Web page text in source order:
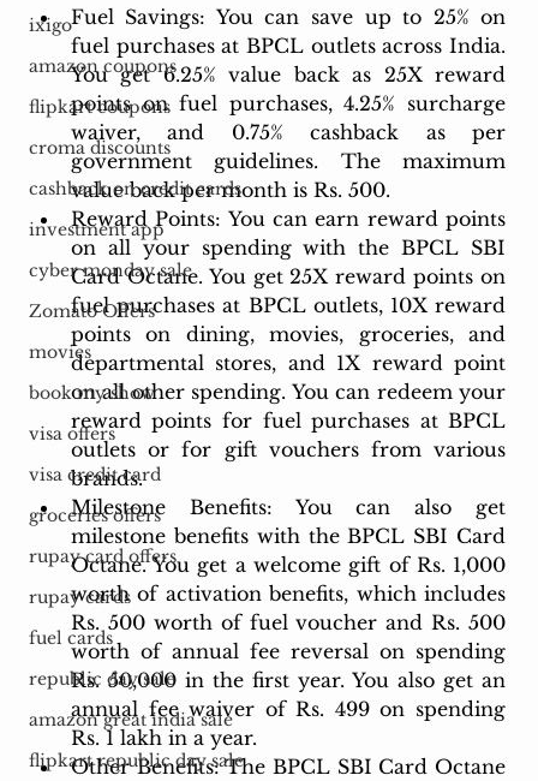
ixigo
amazon coupons
flipkart coupons
croma discounts
cashback on credit cards
investment app
cyber monday sale
Zomato Offers
movies
book my show
visa offers
visa credit card
groceries offers
rupay card offers
rupay cards
fuel cards
republic day sale
amazon great india sale
flipkart republic day sale
Fuel Savings: You can save up to 25% on
fuel purchases at BPCL outlets across India.
You get 6.25% value back as 25X reward
points on fuel purchases, 4.25% surcharge
waiver, and 0.75% cashback as per
government guidelines. The maximum
value back per month is Rs. 500.
Reward Points: You can earn reward points
on all your spending with the BPCL SBI
Card Octane. You get 25X reward points on
fuel purchases at BPCL outlets, 10X reward
points on dining, movies, groceries, and
departmental stores, and 1X reward point
on all other spending. You can redeem your
reward points for fuel purchases at BPCL
outlets or for gift vouchers from various
brands.
Milestone Benefits: You can also get
milestone benefits with the BPCL SBI Card
Octane. You get a welcome gift of Rs. 1,000
worth of activation benefits, which includes
Rs. 500 worth of fuel voucher and Rs. 500
worth of annual fee reversal on spending
Rs. 50,000 in the first year. You also get an
annual fee waiver of Rs. 499 on spending
Rs. 1 lakh in a year.
Other Benefits: The BPCL SBI Card Octane